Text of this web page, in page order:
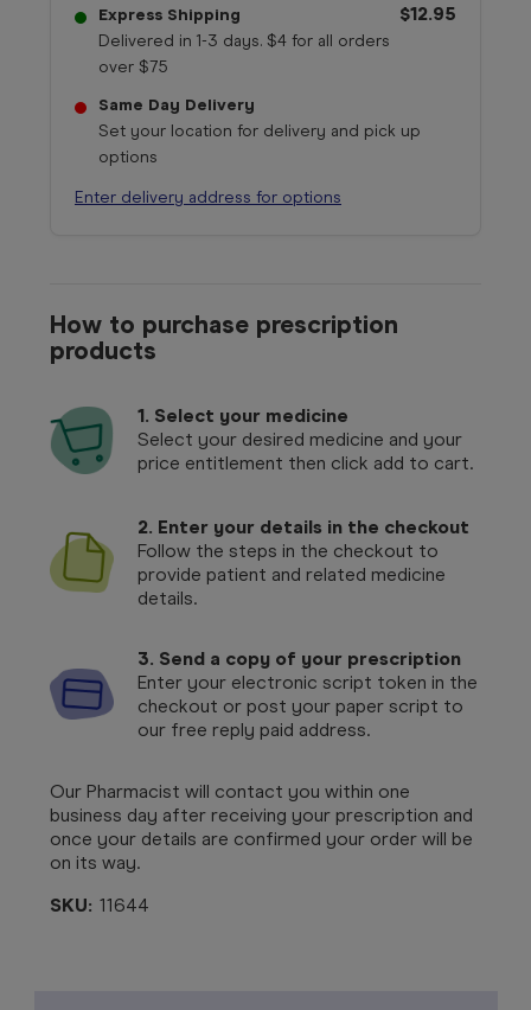
Express Shipping
Delivered in 1-3 days. $4 for all orders
over $75
$12.95
Same Day Delivery
Set your location for delivery and pick up
options
Enter delivery address for options
How to purchase prescription
products
1. Select your medicine
Select your desired medicine and your
price entitlement then click add to cart.
2. Enter your details in the checkout
Follow the steps in the checkout to
provide patient and related medicine
details.
3. Send a copy of your prescription
Enter your electronic script token in the
checkout or post your paper script to
our free reply paid address.
Our Pharmacist will contact you within one
business day after receiving your prescription and
once your details are confirmed your order will be
on its way.
SKU: 11644